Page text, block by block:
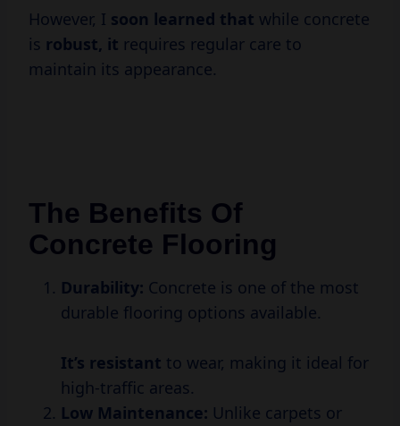
However, I soon learned that while concrete
is robust, it requires regular care to
maintain its appearance.
The Benefits Of
Concrete Flooring
Durability: Concrete is one of the most
durable flooring options available.
It’s resistant to wear, making it ideal for
high-traffic areas.
Low Maintenance: Unlike carpets or